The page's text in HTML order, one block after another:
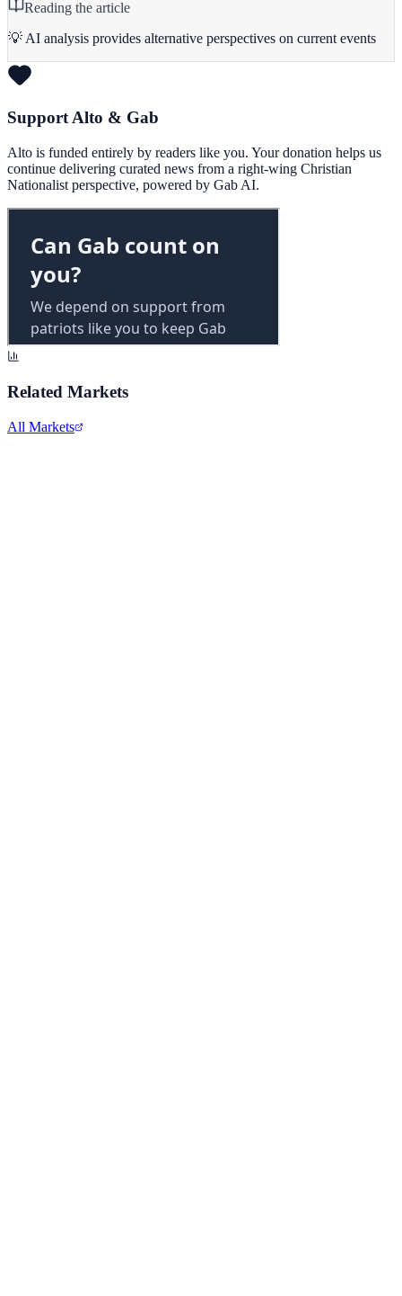
Reading the article
💡 AI analysis provides alternative perspectives on current events
Support Alto & Gab
Alto is funded entirely by readers like you. Your donation helps us
continue delivering curated news from a right-wing Christian
Nationalist perspective, powered by Gab AI.
Related Markets
All Markets